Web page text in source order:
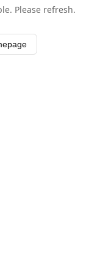
Please refresh.